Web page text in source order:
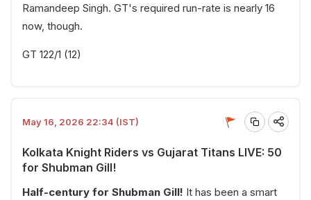
Ramandeep Singh. GT's required run-rate is nearly 16
now, though.
GT 122/1 (12)
May 16, 2026 22:34 (IST)
Kolkata Knight Riders vs Gujarat Titans LIVE: 50
for Shubman Gill!
Half-century for Shubman Gill! It has been a smart